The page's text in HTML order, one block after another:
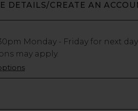
DETAILS/CREATE AN
Monday - Friday for next day
may apply.